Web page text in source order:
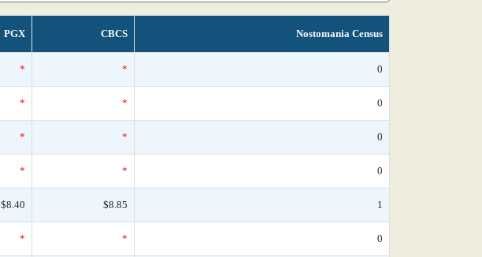
PGX CBCS Nostomania Census
* * 0
* * 0
* * 0
* * 0
$8.40 $8.85 1
* * 0